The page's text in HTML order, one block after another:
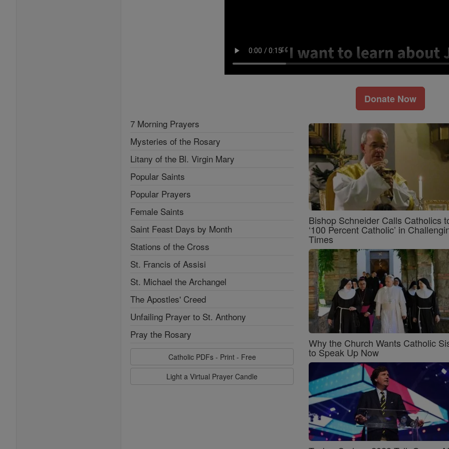
Donate Now
7 Morning Prayers
Mysteries of the Rosary
Litany of the Bl. Virgin Mary
Popular Saints
Popular Prayers
Female Saints
Saint Feast Days by Month
Stations of the Cross
St. Francis of Assisi
St. Michael the Archangel
The Apostles' Creed
Unfailing Prayer to St. Anthony
Pray the Rosary
Catholic PDFs - Print - Free
Light a Virtual Prayer Candle
Bishop Schneider Calls Catholics
‘100 Percent Catholic’ in
Times
Why the Church Wants Catholic
to Speak Up Now